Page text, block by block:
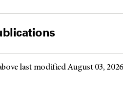
last modified August 03, 2026